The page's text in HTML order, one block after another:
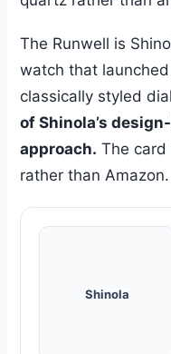
The Runwell is
watch that
classically styled
of Shinola’s
approach. The card
rather than Amazon.
Shinola